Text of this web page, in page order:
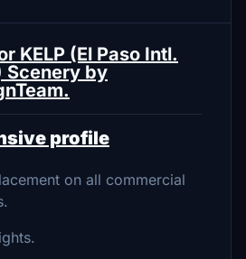
KELP (El Paso Intl.
Scenery by
profile
on all commercial